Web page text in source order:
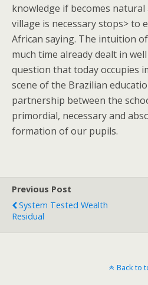
knowledge if becomes
village is necessary stops> to
African saying. The intuition
much time already dealt in
question that today occupies
scene of the Brazilian
partnership between the
primordial, necessary and
formation of our pupils.
Previous Post
System Tested Wealth
Residual
Back to